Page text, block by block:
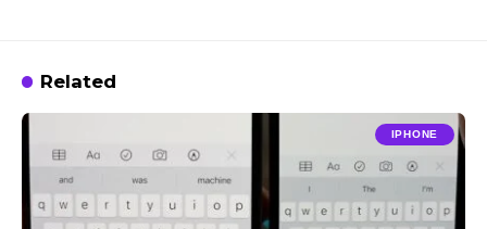
Related
IPHONE